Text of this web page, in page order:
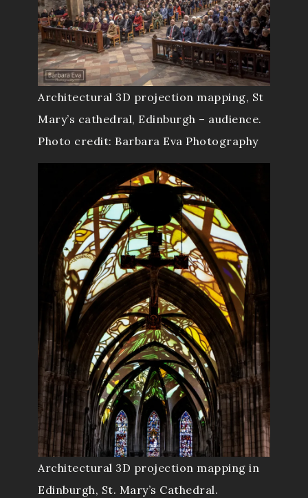
Architectural 3D projection mapping, St
Mary’s cathedral, Edinburgh – audience.
Photo credit: Barbara Eva Photography
Architectural 3D projection mapping in
Edinburgh, St. Mary’s Cathedral.